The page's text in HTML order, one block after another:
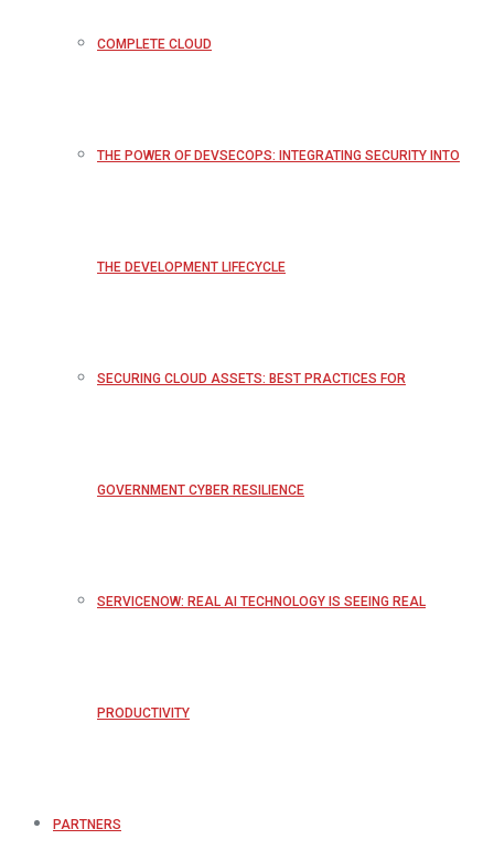
COMPLETE CLOUD
THE POWER OF DEVSECOPS: INTEGRATING SECURITY INTO
THE DEVELOPMENT LIFECYCLE
SECURING CLOUD ASSETS: BEST PRACTICES FOR
GOVERNMENT CYBER RESILIENCE
SERVICENOW: REAL AI TECHNOLOGY IS SEEING REAL
PRODUCTIVITY
PARTNERS